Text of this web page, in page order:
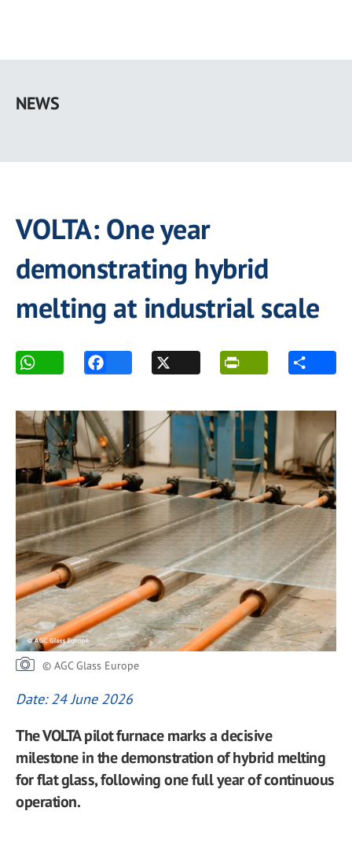
main
NEWS
VOLTA: One year
demonstrating hybrid
melting at industrial scale
© AGC Glass Europe
Date: 24 June 2026
The VOLTA pilot furnace marks a decisive
milestone in the demonstration of hybrid melting
for flat glass, following one full year of continuous
operation.